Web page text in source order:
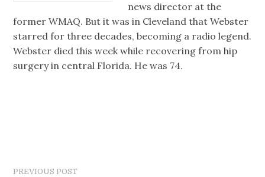
news director at the
former WMAQ. But it was in Cleveland that Webster
starred for three decades, becoming a radio legend.
Webster died this week while recovering from hip
surgery in central Florida. He was 74.
PREVIOUS POST